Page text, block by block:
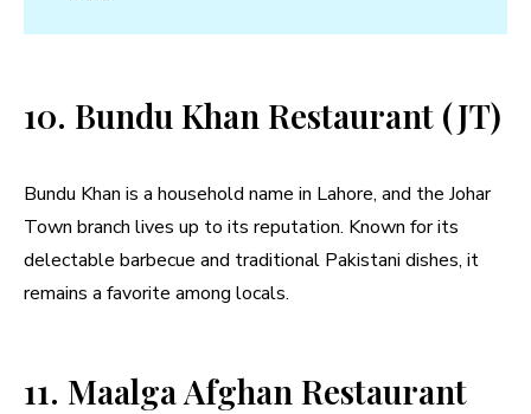
10. Bundu Khan Restaurant (JT)
Bundu Khan is a household name in Lahore, and the Johar
Town branch lives up to its reputation. Known for its
delectable barbecue and traditional Pakistani dishes, it
remains a favorite among locals.
11. Maalga Afghan Restaurant